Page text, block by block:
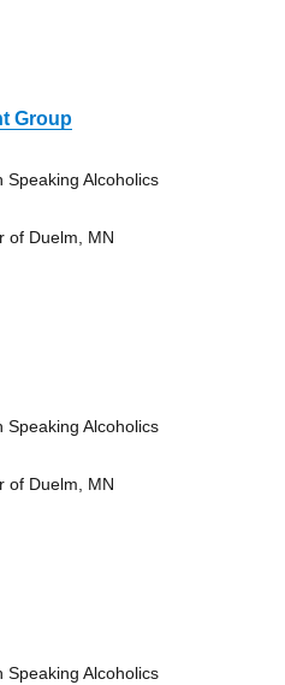
Group
Speaking Alcoholics
of Duelm, MN
Speaking Alcoholics
of Duelm, MN
Speaking Alcoholics